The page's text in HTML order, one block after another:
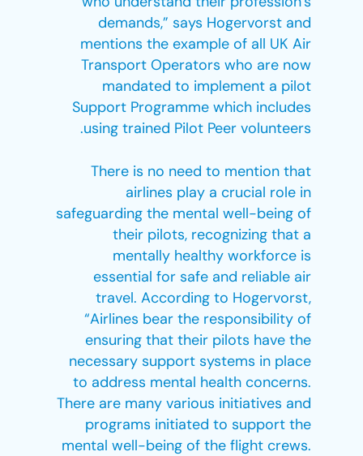
demands,” says Hogervorst and
mentions the example of all UK Air
Transport Operators who are now
mandated to implement a pilot
Support Programme which includes
using trained Pilot Peer volunteers.
There is no need to mention that
airlines play a crucial role in
safeguarding the mental well-being of
their pilots, recognizing that a
mentally healthy workforce is
essential for safe and reliable air
travel. According to Hogervorst,
“Airlines bear the responsibility of
ensuring that their pilots have the
necessary support systems in place
to address mental health concerns.
There are many various initiatives and
programs initiated to support the
mental well-being of the flight crews.